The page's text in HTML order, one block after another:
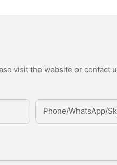
visit the website or contact
Phone/whatsApp/